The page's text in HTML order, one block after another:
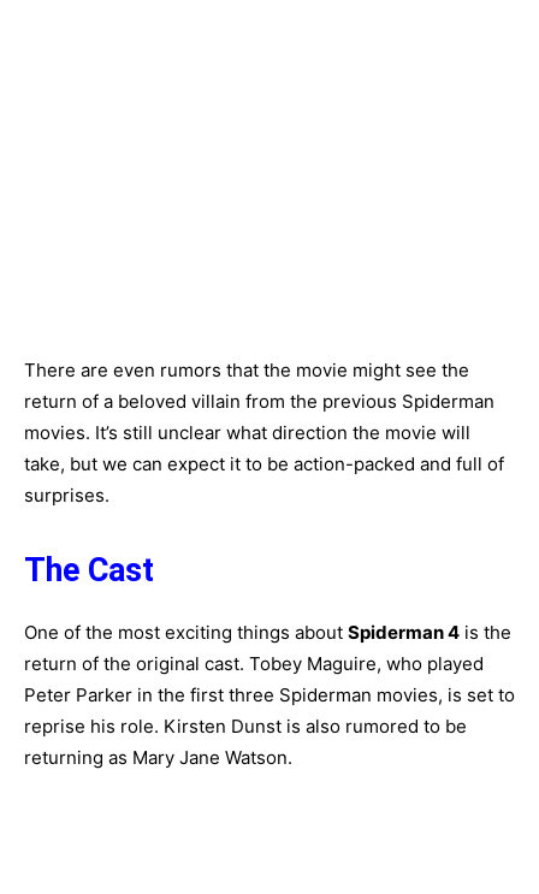
There are even rumors that the movie might see the
return of a beloved villain from the previous Spiderman
movies. It’s still unclear what direction the movie will
take, but we can expect it to be action-packed and full of
surprises.
The Cast
One of the most exciting things about Spiderman 4 is the
return of the original cast. Tobey Maguire, who played
Peter Parker in the first three Spiderman movies, is set to
reprise his role. Kirsten Dunst is also rumored to be
returning as Mary Jane Watson.